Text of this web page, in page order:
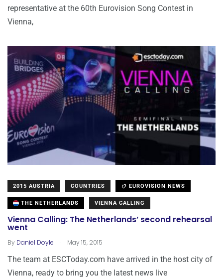
representative at the 60th Eurovision Song Contest in
Vienna,
2015 AUSTRIA COUNTRIES EUROVISION NEWS
THE NETHERLANDS VIENNA CALLING
Vienna Calling: The Netherlands’ second rehearsal
went
By Daniel Doyle . May 15, 2015
The team at ESCToday.com have arrived in the host city of
Vienna, ready to bring you the latest news live